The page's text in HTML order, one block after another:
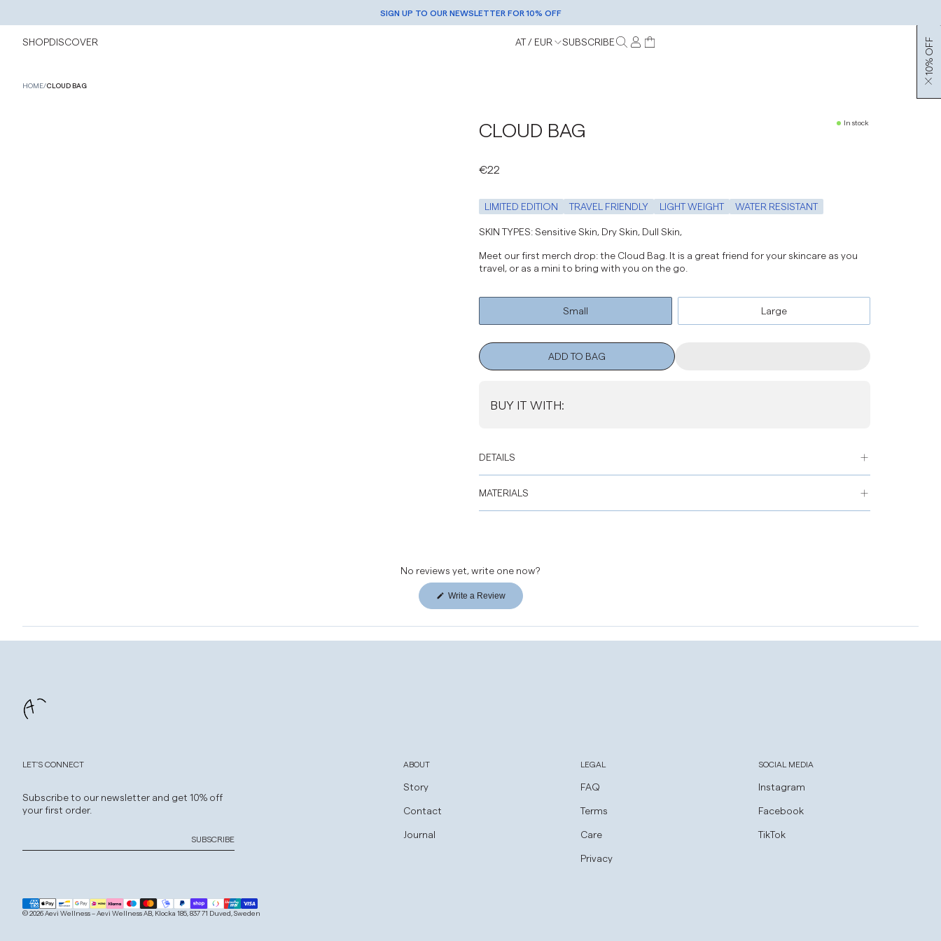
10% OFF
FREE SHIPPING OVER €50 |SHOP NOW
AWARD-WINNING SKINCARE | GET YOURS
SIGN UP TO OUR NEWSLETTER FOR 10% OFF
SHOPDISCOVER AT / EUR
Denmark / DKK
United Kingdom / GBP
SUBSCRIBE
HOME/CLOUD BAG
CLOUD BAG In stock
€22
LIMITED EDITION TRAVEL FRIENDLY LIGHT WEIGHT WATER RESISTANT
SKIN TYPES: Sensitive Skin, Dry Skin, Dull Skin,
Meet our first merch drop: the Cloud Bag. It is a great friend for your skincare as you
travel, or as a mini to bring with you on the go.
Small Large
ADD TO BAG
BUY IT WITH:
DETAILS
MATERIALS
No reviews yet, write one now?
Write a Review(Opens
in
LET'S CONNECT
Subscribe to our newsletter and get 10% off
your first order.
SUBSCRIBE
ABOUT
Story
Contact
Journal
LEGAL
FAQ
Terms
Care
Privacy
SOCIAL MEDIA
Instagram
Facebook
TikTok
© 2026 Aevi Wellness – Aevi Wellness AB, Klocka 185, 837 71 Duved, Sweden